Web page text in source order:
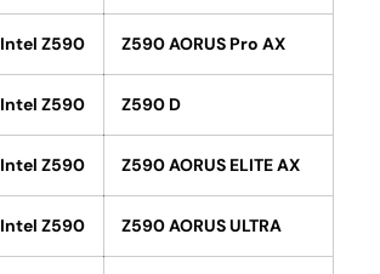
Intel Z590 Z590 AORUS Pro AX
Intel Z590 Z590 D
Intel Z590 Z590 AORUS ELITE AX
Intel Z590 Z590 AORUS ULTRA